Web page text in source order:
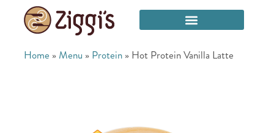
Home » Menu » Protein » Hot Protein Vanilla Latte